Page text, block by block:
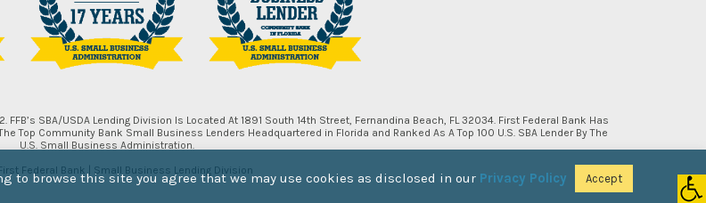
SBA/USDA Lending Division Is Located At 1891 South 14th Street, Fernandina Beach, FL 32034. First Federal Bank Has
Top Community Bank Small Business Lenders Headquartered in Florida and Ranked As A Top 100 U.S. SBA Lender By The
U.S. Small Business Administration.
Federal Bank | Small Business Lending Division
to browse this site you agree that we may use cookies as disclosed in our Privacy Policy Accept